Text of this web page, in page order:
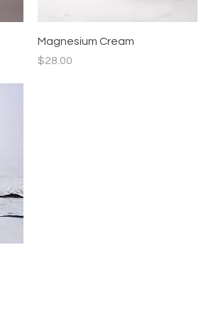
Quick View
Magnesium Cream
Price
$28.00